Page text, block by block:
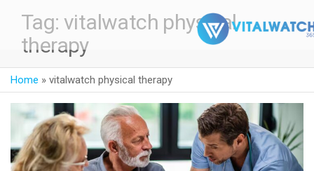
Tag: vitalwatch physical
therapy
Home » vitalwatch physical therapy